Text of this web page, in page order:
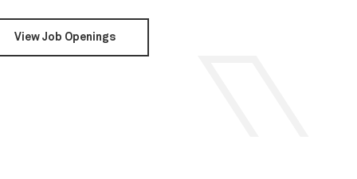
View Job Openings